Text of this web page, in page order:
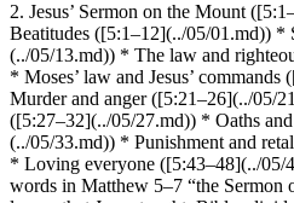
2. Jesus’ Sermon on the Mount
Beatitudes ([5:1–12](../05/01.md)) *
(../05/13.md)) * The law and
* Moses’ law and Jesus’
Murder and anger ([5:21–26](../05/
([5:27–32](../05/27.md)) * Oaths
(../05/33.md)) * Punishment and
* Loving everyone ([5:43–48](../05/
words in Matthew 5–7 “the Sermon